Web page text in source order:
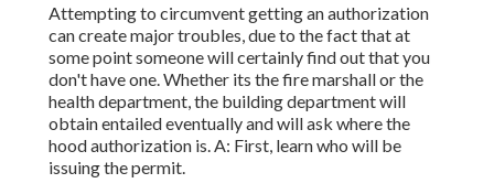
Attempting to circumvent getting an authorization
can create major troubles, due to the fact that at
some point someone will certainly find out that you
don't have one. Whether its the fire marshall or the
health department, the building department will
obtain entailed eventually and will ask where the
hood authorization is. A: First, learn who will be
issuing the permit.